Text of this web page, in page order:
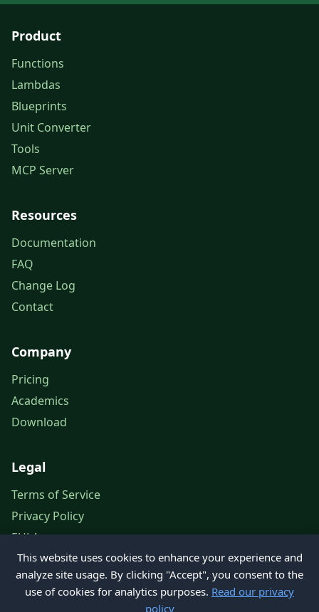
Product
Functions
Lambdas
Blueprints
Unit Converter
Tools
MCP Server
Resources
Documentation
FAQ
Change Log
Contact
Company
Pricing
Academics
Download
Legal
Terms of Service
Privacy Policy
EULA
Legal Notice
This website uses cookies to enhance your experience and
analyze site usage. By clicking "Accept", you consent to the
use of cookies for analytics purposes. Read our privacy
policy